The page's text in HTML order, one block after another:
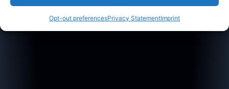
Opt-out preferencesPrivacy StatementImprint